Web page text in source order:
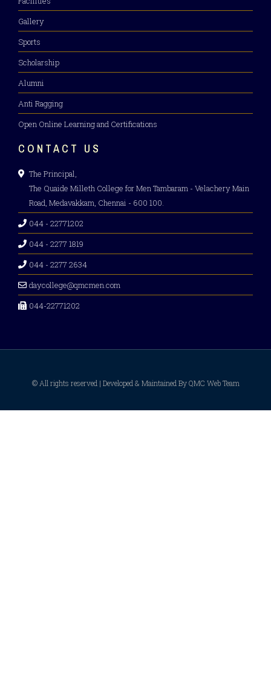
SPECTRA 2K26 – INTRA COLLEGIATE
CULTURAL FEST
April 10, 2026
Gallery
Sports
Scholarship
Alumni
Anti Ragging
Open Online Learning and Certifications
CONTACT US
The Principal,
The Quaide Milleth College for Men Tambaram - Velachery Main
Road, Medavakkam, Chennai - 600 100.
044 - 22771202
044 - 2277 1819
044 - 2277 2634
daycollege@qmcmen.com
044-22771202
© All rights reserved | Developed & Maintained By QMC Web Team